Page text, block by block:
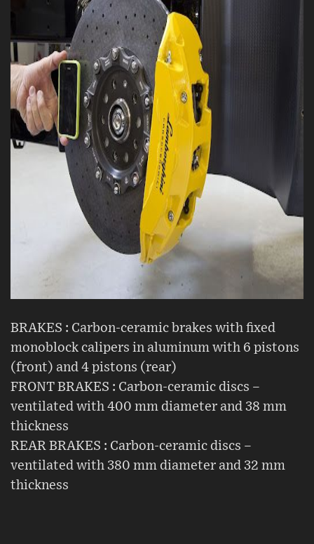
BRAKES : Carbon-ceramic brakes with fixed
monoblock calipers in aluminum with 6 pistons
(front) and 4 pistons (rear)
FRONT BRAKES : Carbon-ceramic discs –
ventilated with 400 mm diameter and 38 mm
thickness
REAR BRAKES : Carbon-ceramic discs –
ventilated with 380 mm diameter and 32 mm
thickness